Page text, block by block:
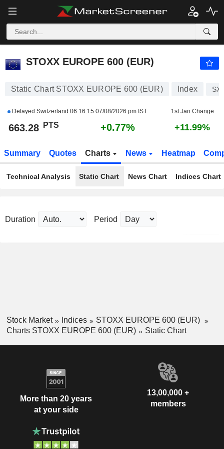
STOXX EUROPE 600 (EUR)
Static Chart STOXX EUROPE 600 (EUR) Index
Delayed Switzerland 06:16:15 07/08/2026 pm IST 1st Jan Change
663.28 PTS +0.77% +11.99%
Summary Quotes Charts News Heatmap
Technical Analysis Static Chart News Chart Indices Chart
Duration Period
Stock Market Indices
STOXX EUROPE 600 (EUR)
Charts STOXX EUROPE 600 (EUR)
Static Chart
More than 20 years
at your side
13,00,000 +
members